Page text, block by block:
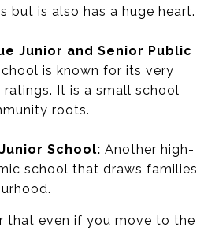
but is also has a huge heart.
Junior and Senior Public
is known for its very
ratings. It is a small school
roots.
School: Another high-
school that draws families
that even if you move to the